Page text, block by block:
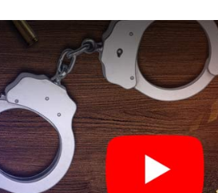
you and your fellow players’ hidden
city rally through Melbourne
Your smartphone gets challenging
and give the catchword
tour in
little thing missing before starting
Order it with just a few clicks in
inbox. Now start your online